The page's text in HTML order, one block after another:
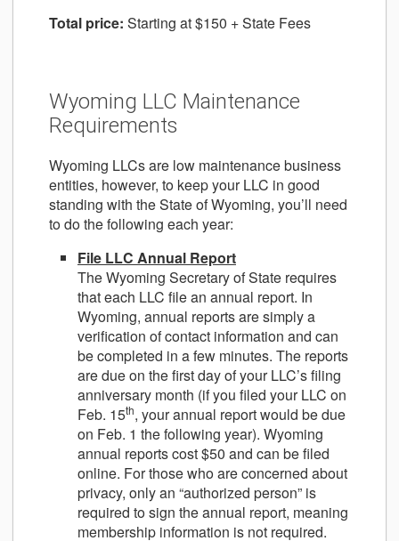
Total price: Starting at $150 + State Fees
Wyoming LLC Maintenance
Requirements
Wyoming LLCs are low maintenance business
entities, however, to keep your LLC in good
standing with the State of Wyoming, you’ll need
to do the following each year:
File LLC Annual Report
The Wyoming Secretary of State requires
that each LLC file an annual report. In
Wyoming, annual reports are simply a
verification of contact information and can
be completed in a few minutes. The reports
are due on the first day of your LLC’s filing
anniversary month (if you filed your LLC on
Feb. 15th, your annual report would be due
on Feb. 1 the following year). Wyoming
annual reports cost $50 and can be filed
online. For those who are concerned about
privacy, only an “authorized person” is
required to sign the annual report, meaning
membership information is not required.